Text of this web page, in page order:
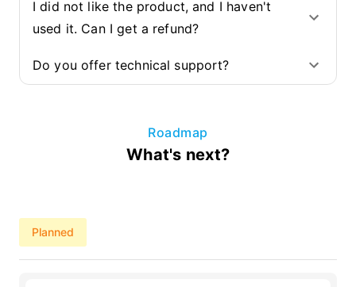
I did not like the product, and I haven't
used it. Can I get a refund?
Do you offer technical support?
Roadmap
What's next?
Planned